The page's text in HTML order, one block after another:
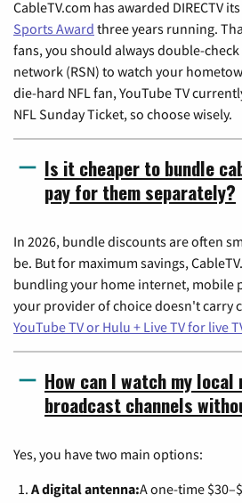
CableTV.com has awarded DIRECTV its
Sports Award three years running.
fans, you should always double-
network (RSN) to watch your
die-hard NFL fan, YouTube TV
NFL Sunday Ticket, so choose wisely.
Is it cheaper to bundle
pay for them separately?
In 2026, bundle discounts are often
be. But for maximum savings,
bundling your home internet, mobile
your provider of choice doesn't carry
YouTube TV or Hulu + Live TV for live
How can I watch my local
broadcast channels
Yes, you have two main options:
A digital antenna:A one-time